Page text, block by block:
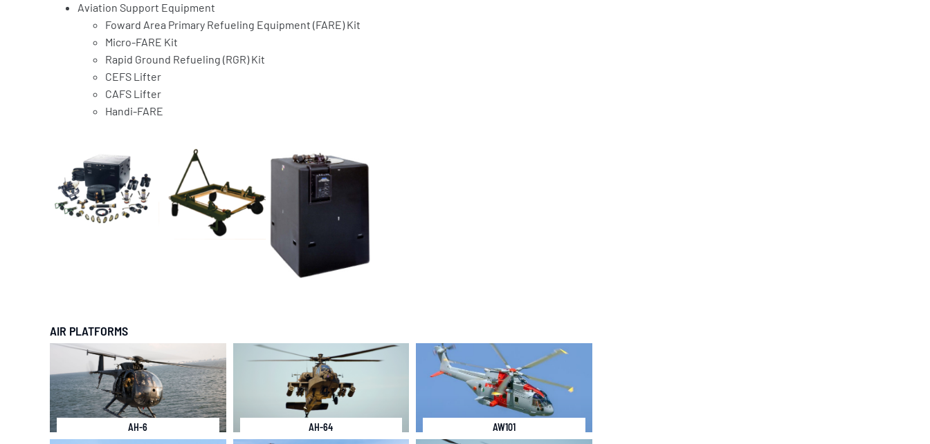
Aviation Support Equipment
Foward Area Primary Refueling Equipment (FARE) Kit
Micro-FARE Kit
Rapid Ground Refueling (RGR) Kit
CEFS Lifter
CAFS Lifter
Handi-FARE
AIR PLATFORMS
AH-6 AH-64 AW101